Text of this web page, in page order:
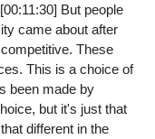
But people
came about after
These
This is a choice of
been made by
but it's just that
different in the